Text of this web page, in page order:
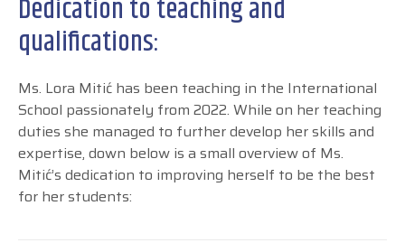
Dedication to teaching and
qualifications:
Ms. Lora Mitić has been teaching in the International
School passionately from 2022. While on her teaching
duties she managed to further develop her skills and
expertise, down below is a small overview of Ms.
Mitić’s dedication to improving herself to be the best
for her students: